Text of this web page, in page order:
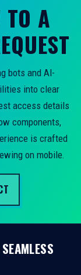
TO A
bots and AI-
into clear
access details
components,
is crafted
on mobile.